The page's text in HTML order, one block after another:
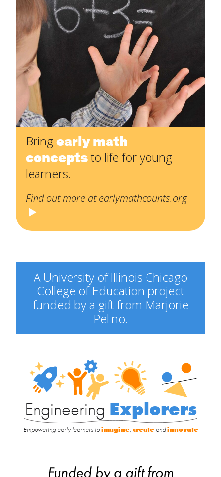
Bringearly math
conceptsto life for young
learners.
Find out more at earlymathcounts.org
A University of Illinois Chicago
College of Education project
funded by a gift from Marjorie
Pelino.
Engineering
Explorers
Engineering Explorers
Empowering early learners toimagine, createandinnovate